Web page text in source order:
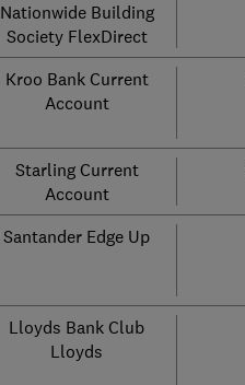
Nationwide Building
Society FlexDirect
Kroo Bank Current
Account
Starling Current
Account
Santander Edge Up
Lloyds Bank Club
Lloyds